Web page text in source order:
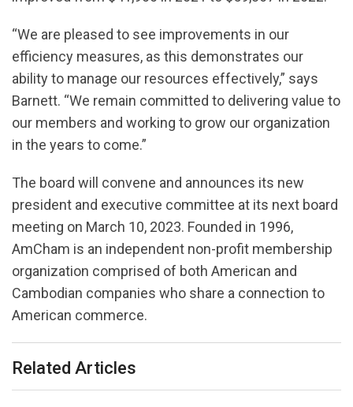
“We are pleased to see improvements in our
efficiency measures, as this demonstrates our
ability to manage our resources effectively,” says
Barnett. “We remain committed to delivering value to
our members and working to grow our organization
in the years to come.”
The board will convene and announces its new
president and executive committee at its next board
meeting on March 10, 2023. Founded in 1996,
AmCham is an independent non-profit membership
organization comprised of both American and
Cambodian companies who share a connection to
American commerce.
Related Articles